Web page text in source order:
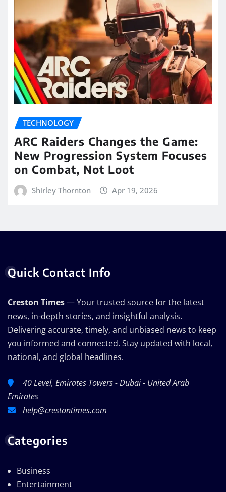
TECHNOLOGY
ARC Raiders Changes the Game:
New Progression System Focuses
on Combat, Not Loot
Shirley Thornton Apr 19, 2026
Quick Contact Info
Creston Times— Your trusted source for the latest
news, in-depth stories, and insightful analysis.
Delivering accurate, timely, and unbiased news to keep
you informed and connected. Stay updated with local,
national, and global headlines.
40 Level, Emirates Towers - Dubai - United Arab
Emirates
help@crestontimes.com
Categories
Business
Entertainment